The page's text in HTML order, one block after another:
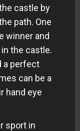
castle by
path. One
winner and
the castle.
a perfect
can be a
hand eye
sport in